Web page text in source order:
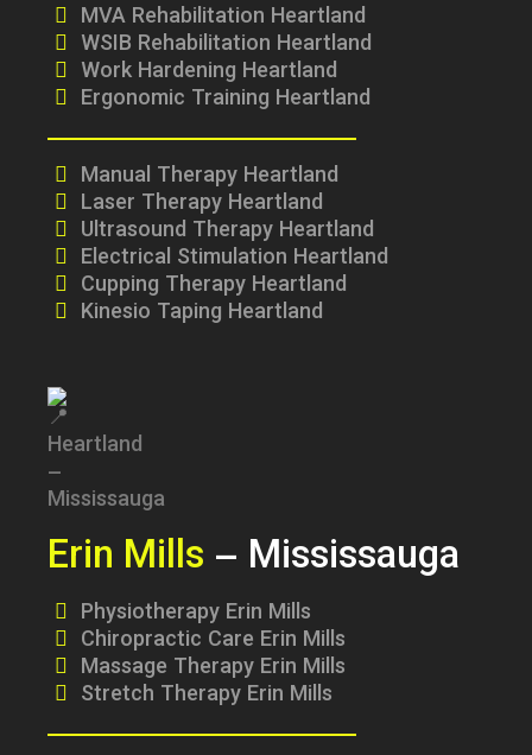
MVA Rehabilitation Heartland
WSIB Rehabilitation Heartland
Work Hardening Heartland
Ergonomic Training Heartland
Manual Therapy Heartland
Laser Therapy Heartland
Ultrasound Therapy Heartland
Electrical Stimulation Heartland
Cupping Therapy Heartland
Kinesio Taping Heartland
Erin Mills – Mississauga
Physiotherapy Erin Mills
Chiropractic Care Erin Mills
Massage Therapy Erin Mills
Stretch Therapy Erin Mills